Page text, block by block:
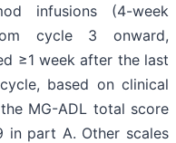
infusions (4-week
cycle 3 onward,
≥1 week after the last
based on clinical
MG-ADL total score
in part A. Other scales